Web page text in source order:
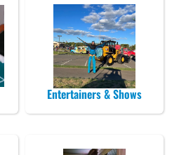
Entertainers & Shows